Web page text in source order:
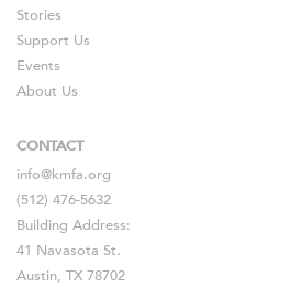
Stories
Support Us
Events
About Us
CONTACT
info@kmfa.org
(512) 476-5632
Building Address:
41 Navasota St.
Austin, TX 78702